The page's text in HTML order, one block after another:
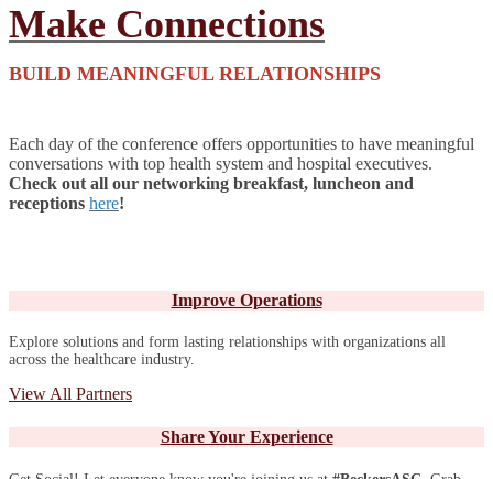
Make Connections
BUILD MEANINGFUL RELATIONSHIPS
Each day of the conference offers opportunities to have meaningful
conversations with top health system and hospital executives.
Check out all our networking breakfast, luncheon and
receptions here!
Improve Operations
Explore solutions and form lasting relationships with organizations all
across the healthcare industry.
View All Partners
Share Your Experience